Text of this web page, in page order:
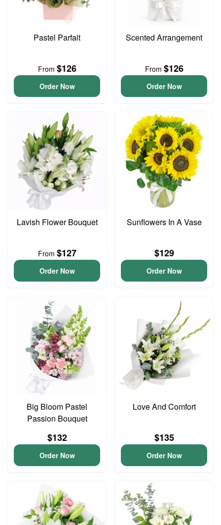
Pastel Parfait
From $126
Order Now
Scented Arrangement
From $126
Order Now
Lavish Flower Bouquet
From $127
Order Now
Sunflowers In A Vase
$129
Order Now
Big Bloom Pastel
Passion Bouquet
$132
Order Now
Love And Comfort
$135
Order Now